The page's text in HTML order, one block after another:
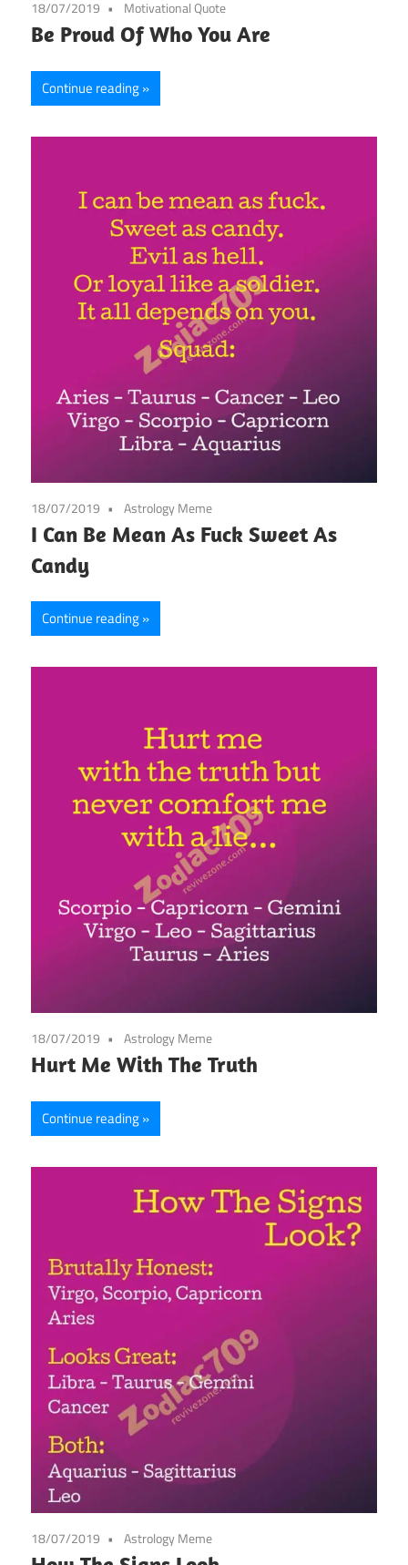
18/07/2019 Motivational Quote
Be Proud Of Who You Are
Continue reading
18/07/2019 Astrology Meme
I Can Be Mean As Fuck Sweet As
Candy
Continue reading
18/07/2019 Astrology Meme
Hurt Me With The Truth
Continue reading
18/07/2019 Astrology Meme